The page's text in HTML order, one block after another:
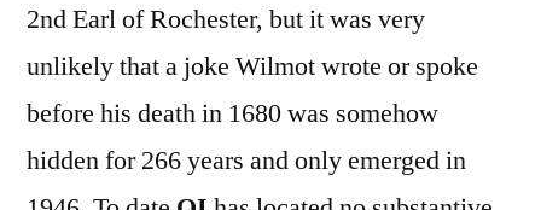
2nd Earl of Rochester, but it was very
unlikely that a joke Wilmot wrote or spoke
before his death in 1680 was somehow
hidden for 266 years and only emerged in